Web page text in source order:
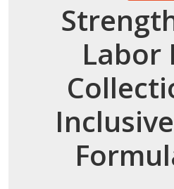
Labor